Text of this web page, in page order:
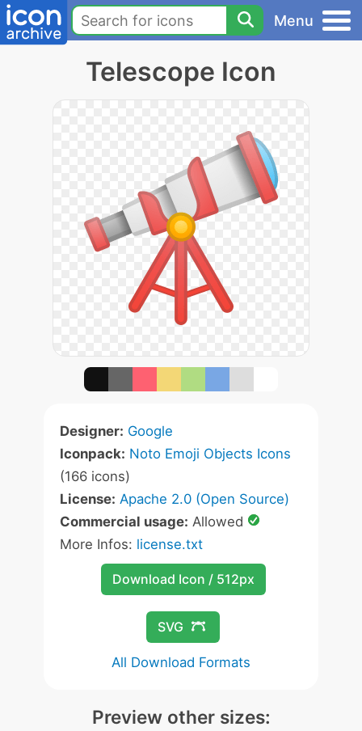
Menu
Telescope Icon
Designer: Google
Iconpack: Noto Emoji Objects Icons
(166 icons)
License: Apache 2.0 (Open Source)
Commercial usage: Allowed
More Infos: license.txt
Download Icon / 512px
SVG
All Download Formats
Preview other sizes: